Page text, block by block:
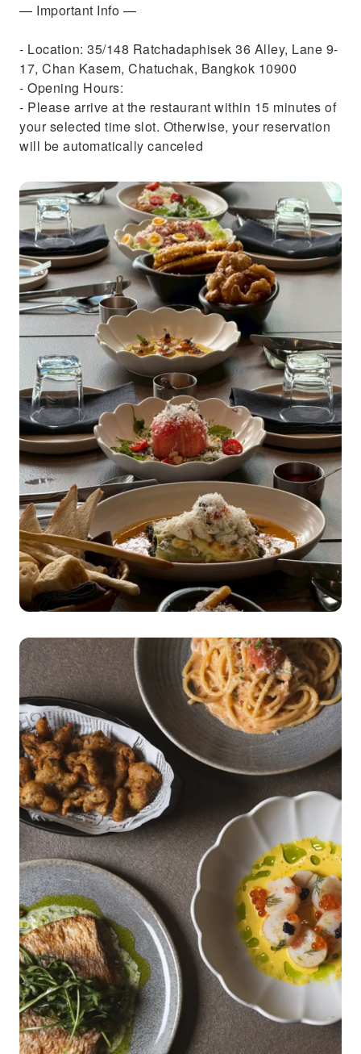
— Important Info —
- Location: 35/148 Ratchadaphisek 36 Alley, Lane 9-
17, Chan Kasem, Chatuchak, Bangkok 10900
- Opening Hours:
- Please arrive at the restaurant within 15 minutes of
your selected time slot. Otherwise, your reservation
will be automatically canceled